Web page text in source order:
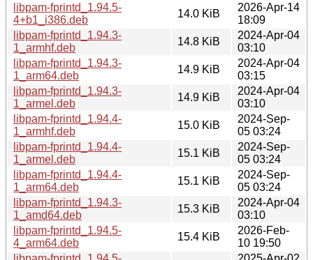
libpam-fprintd_1.94.5-
4+b1_i386.deb
14.0 KiB
2026-Apr-14
18:09
libpam-fprintd_1.94.3-
1_armhf.deb
14.8 KiB
2024-Apr-04
03:10
libpam-fprintd_1.94.3-
1_arm64.deb
14.9 KiB
2024-Apr-04
03:15
libpam-fprintd_1.94.3-
1_armel.deb
14.9 KiB
2024-Apr-04
03:10
libpam-fprintd_1.94.4-
1_armhf.deb
15.0 KiB
2024-Sep-
05 03:24
libpam-fprintd_1.94.4-
1_armel.deb
15.1 KiB
2024-Sep-
05 03:24
libpam-fprintd_1.94.4-
1_arm64.deb
15.1 KiB
2024-Sep-
05 03:24
libpam-fprintd_1.94.3-
1_amd64.deb
15.3 KiB
2024-Apr-04
03:10
libpam-fprintd_1.94.5-
4_arm64.deb
15.4 KiB
2026-Feb-
10 19:50